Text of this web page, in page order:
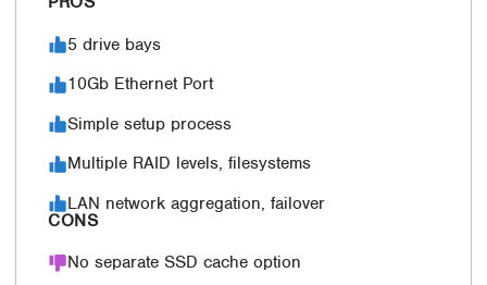
5 drive bays
10Gb Ethernet Port
Simple setup process
Multiple RAID levels, filesystems
LAN network aggregation, failover
CONS
No separate SSD cache option